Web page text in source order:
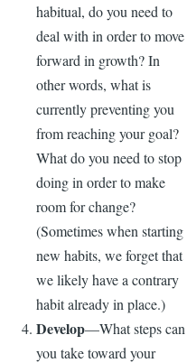
habitual, do you need to
deal with in order to move
forward in growth? In
other words, what is
currently preventing you
from reaching your goal?
What do you need to stop
doing in order to make
room for change?
(Sometimes when starting
new habits, we forget that
we likely have a contrary
habit already in place.)
Develop—What steps can
you take toward your